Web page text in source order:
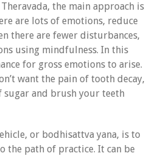
Event Calendar
Tibetan Calendar
the main approach is
are lots of emotions, reduce
there are fewer disturbances,
using mindfulness. In this
for gross emotions to arise.
want the pain of tooth decay,
and brush your teeth
or bodhisattva yana, is to
the path of practice. It can be